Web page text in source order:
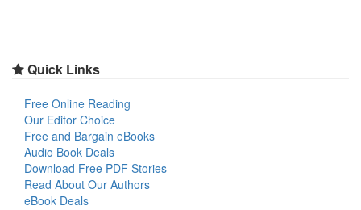
Quick Links
Free Online Reading
Our Editor Choice
Free and Bargain eBooks
Audio Book Deals
Download Free PDF Stories
Read About Our Authors
eBook Deals